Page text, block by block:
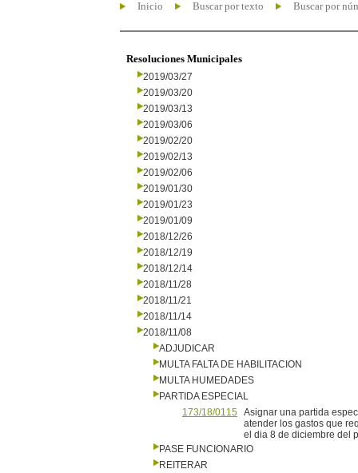
Inicio Buscar por texto Buscar por
Resoluciones Municipales
2019/03/27
2019/03/20
2019/03/13
2019/03/06
2019/02/20
2019/02/13
2019/02/06
2019/01/30
2019/01/23
2019/01/09
2018/12/26
2018/12/19
2018/12/14
2018/11/28
2018/11/21
2018/11/14
2018/11/08
ADJUDICAR
MULTA FALTA DE HABILITACION
MULTA HUMEDADES
PARTIDA ESPECIAL
173/18/0115 Asignar una partida
atender los gastos que
el dia 8 de diciembre del
PASE FUNCIONARIO
REITERAR